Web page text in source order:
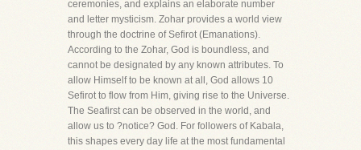
ceremonies, and explains an elaborate number
and letter mysticism. Zohar provides a world view
through the doctrine of Sefirot (Emanations).
According to the Zohar, God is boundless, and
cannot be designated by any known attributes. To
allow Himself to be known at all, God allows 10
Sefirot to flow from Him, giving rise to the Universe.
The Seafirst can be observed in the world, and
allow us to ?notice? God. For followers of Kabala,
this shapes every day life at the most fundamental